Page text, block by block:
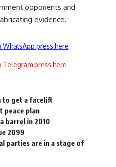
opponents and
evidence.
press here
press here
to get a facelift
peace plan
barrel in 2010
2099
parties are in a stage of